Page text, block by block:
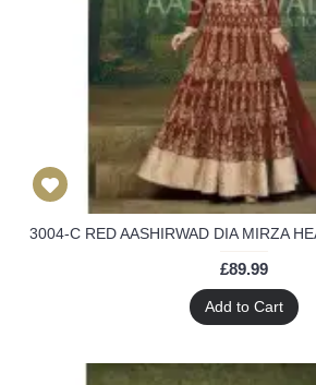
£89.99
Add to Cart